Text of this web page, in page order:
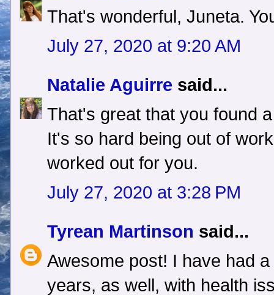
That's wonderful, Juneta.
July 27, 2020 at 9:20 AM
Natalie Aguirre said...
That's great that you found
It's so hard being out of
worked out for you.
July 27, 2020 at 3:28 PM
Tyrean Martinson said...
Awesome post! I have had
years, as well, with health